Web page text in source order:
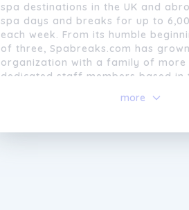
spa destinations in the UK and
spa days and breaks for up to
each week. From its humble
of three, Spabreaks.com has
organization with a family of more
dedicated staff members based in
more